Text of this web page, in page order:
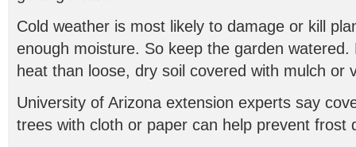
Cold weather is most likely to damage or kill
enough moisture. So keep the garden
heat than loose, dry soil covered with mulch or
University of Arizona extension experts say
trees with cloth or paper can help prevent frost